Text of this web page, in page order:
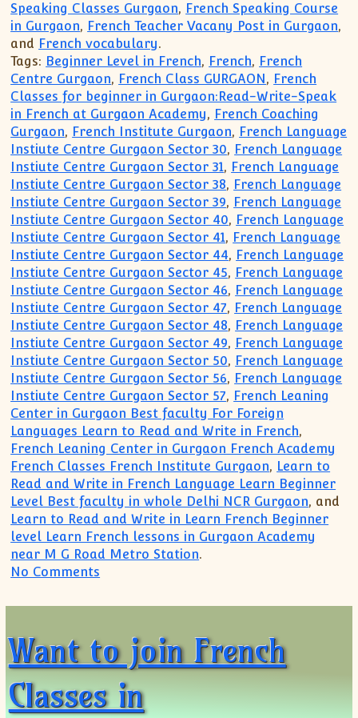
Speaking Classes Gurgaon, French Speaking Course
in Gurgaon, French Teacher Vacany Post in Gurgaon,
and French vocabulary.
Tags: Beginner Level in French, French, French
Centre Gurgaon, French Class GURGAON , French
Classes for beginner in Gurgaon:Read-Write-Speak
in French at Gurgaon Academy, French Coaching
Gurgaon, French Institute Gurgaon, French Language
Instiute Centre Gurgaon Sector 30, French Language
Instiute Centre Gurgaon Sector 31, French Language
Instiute Centre Gurgaon Sector 38, French Language
Instiute Centre Gurgaon Sector 39, French Language
Instiute Centre Gurgaon Sector 40, French Language
Instiute Centre Gurgaon Sector 41, French Language
Instiute Centre Gurgaon Sector 44, French Language
Instiute Centre Gurgaon Sector 45, French Language
Instiute Centre Gurgaon Sector 46, French Language
Instiute Centre Gurgaon Sector 47, French Language
Instiute Centre Gurgaon Sector 48, French Language
Instiute Centre Gurgaon Sector 49, French Language
Instiute Centre Gurgaon Sector 50, French Language
Instiute Centre Gurgaon Sector 56, French Language
Instiute Centre Gurgaon Sector 57, French Leaning
Center in Gurgaon Best faculty For Foreign
Languages Learn to Read and Write in French,
French Leaning Center in Gurgaon French Academy
French Classes French Institute Gurgaon, Learn to
Read and Write in French Language Learn Beginner
Level Best faculty in whole Delhi NCR Gurgaon, and
Learn to Read and Write in Learn French Beginner
level Learn French lessons in Gurgaon Academy
near M G Road Metro Station.
No Comments
Want to join French
Classes in